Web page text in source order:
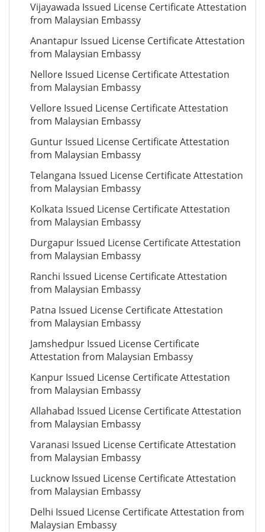
Vijayawada Issued License Certificate Attestation
from Malaysian Embassy
Anantapur Issued License Certificate Attestation
from Malaysian Embassy
Nellore Issued License Certificate Attestation
from Malaysian Embassy
Vellore Issued License Certificate Attestation
from Malaysian Embassy
Guntur Issued License Certificate Attestation
from Malaysian Embassy
Telangana Issued License Certificate Attestation
from Malaysian Embassy
Kolkata Issued License Certificate Attestation
from Malaysian Embassy
Durgapur Issued License Certificate Attestation
from Malaysian Embassy
Ranchi Issued License Certificate Attestation
from Malaysian Embassy
Patna Issued License Certificate Attestation
from Malaysian Embassy
Jamshedpur Issued License Certificate
Attestation from Malaysian Embassy
Kanpur Issued License Certificate Attestation
from Malaysian Embassy
Allahabad Issued License Certificate Attestation
from Malaysian Embassy
Varanasi Issued License Certificate Attestation
from Malaysian Embassy
Lucknow Issued License Certificate Attestation
from Malaysian Embassy
Delhi Issued License Certificate Attestation from
Malaysian Embassy